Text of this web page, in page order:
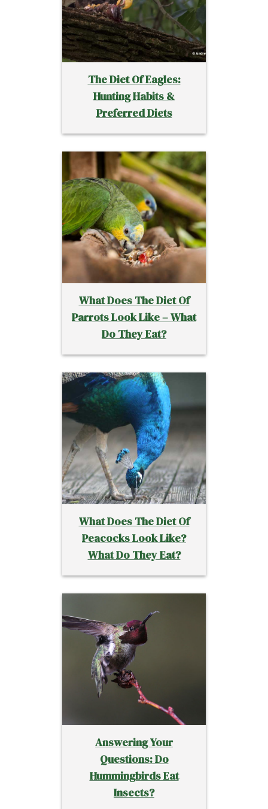
The Diet Of Eagles:
Hunting Habits &
Preferred Diets
What Does The Diet Of
Parrots Look Like – What
Do They Eat?
What Does The Diet Of
Peacocks Look Like?
What Do They Eat?
Answering Your
Questions: Do
Hummingbirds Eat
Insects?